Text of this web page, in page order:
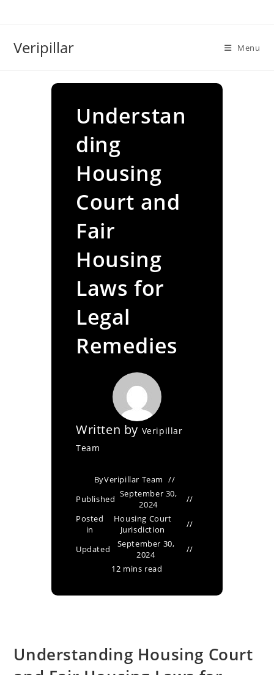
Veripillar Menu
Understan
ding
Housing
Court and
Fair
Housing
Laws for
Legal
Remedies
Written by Veripillar
Team
ByVeripillar Team
Published September 30,
2024
Posted
in
Housing Court
Jurisdiction
Updated
September 30,
2024
12 mins read
Understanding Housing Court